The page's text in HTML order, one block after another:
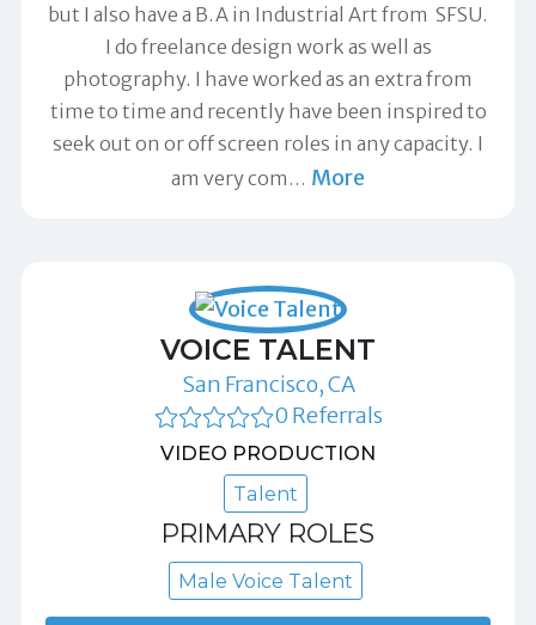
but I also have a B.A in Industrial Art from SFSU.
I do freelance design work as well as
photography. I have worked as an extra from
time to time and recently have been inspired to
seek out on or off screen roles in any capacity. I
am very com … More
VOICE TALENT
San Francisco, CA
0 Referrals
VIDEO PRODUCTION
Talent
PRIMARY ROLES
Male Voice Talent